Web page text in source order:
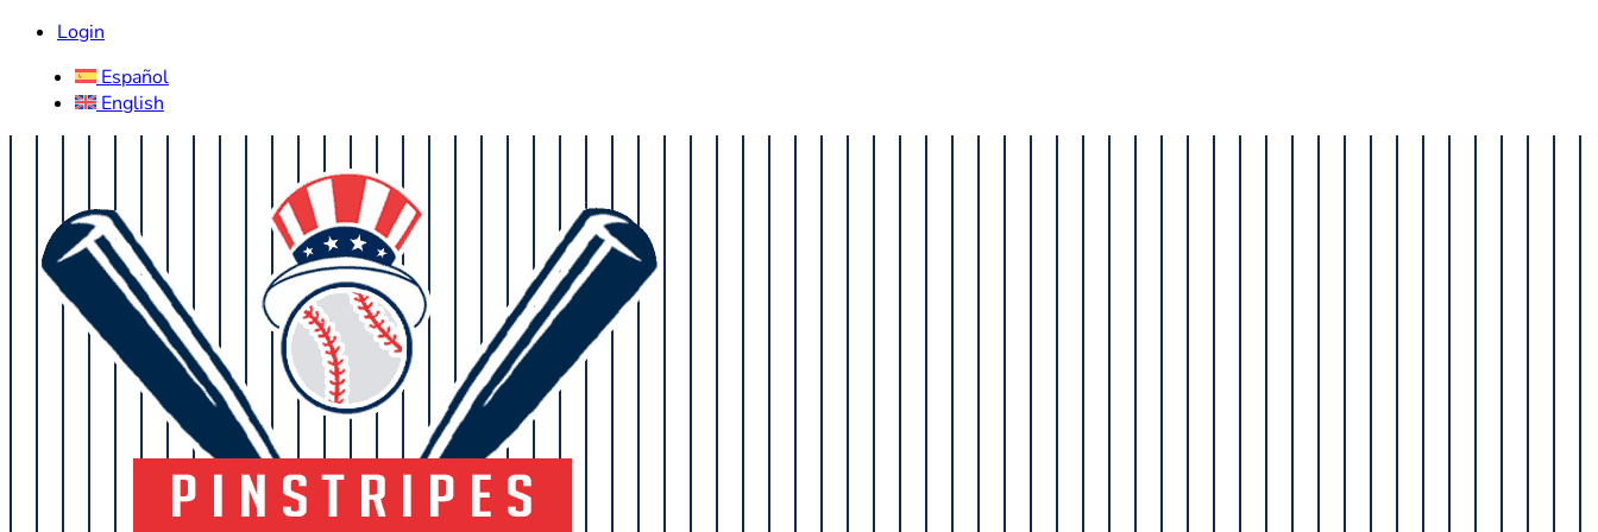
Login
Español
English